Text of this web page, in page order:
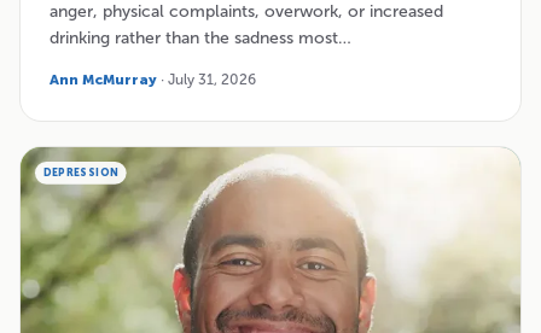
anger, physical complaints, overwork, or increased
drinking rather than the sadness most…
Ann McMurray · July 31, 2026
DEPRESSION